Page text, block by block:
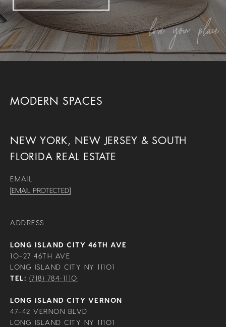
MODERN SPACES
NEW YORK, NEW JERSEY & SOUTH
FLORIDA REAL ESTATE
EMAIL
[EMAIL PROTECTED]
ADDRESS
LONG ISLAND CITY 46TH AVE
10-27 46TH AVE
LONG ISLAND CITY NY 11101
TEL: (718) 784-1110
LONG ISLAND CITY VERNON
47-42 VERNON BLVD
LONG ISLAND CITY NY 11101